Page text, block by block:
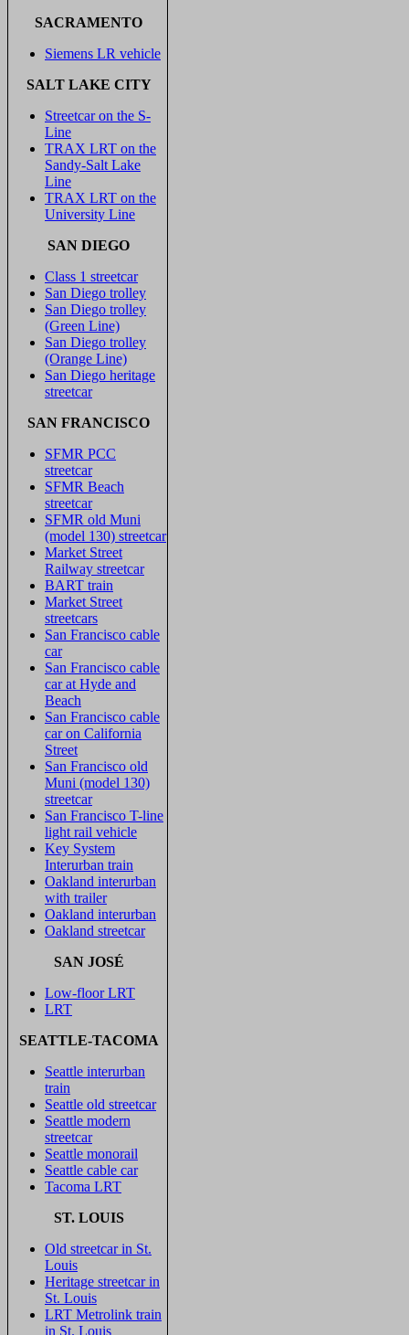
SACRAMENTO
Siemens LR vehicle
SALT LAKE CITY
Streetcar on the S-
Line
TRAX LRT on the
Sandy-Salt Lake
Line
TRAX LRT on the
University Line
SAN DIEGO
Class 1 streetcar
San Diego trolley
San Diego trolley
(Green Line)
San Diego trolley
(Orange Line)
San Diego heritage
streetcar
SAN FRANCISCO
SFMR PCC
streetcar
SFMR Beach
streetcar
SFMR old Muni
(model 130) streetcar
Market Street
Railway streetcar
BART train
Market Street
streetcars
San Francisco cable
car
San Francisco cable
car at Hyde and
Beach
San Francisco cable
car on California
Street
San Francisco old
Muni (model 130)
streetcar
San Francisco T-line
light rail vehicle
Key System
Interurban train
Oakland interurban
with trailer
Oakland interurban
Oakland streetcar
SAN JOSÉ
Low-floor LRT
LRT
SEATTLE-TACOMA
Seattle interurban
train
Seattle old streetcar
Seattle modern
streetcar
Seattle monorail
Seattle cable car
Tacoma LRT
ST. LOUIS
Old streetcar in St.
Louis
Heritage streetcar in
St. Louis
LRT Metrolink train
in St. Louis